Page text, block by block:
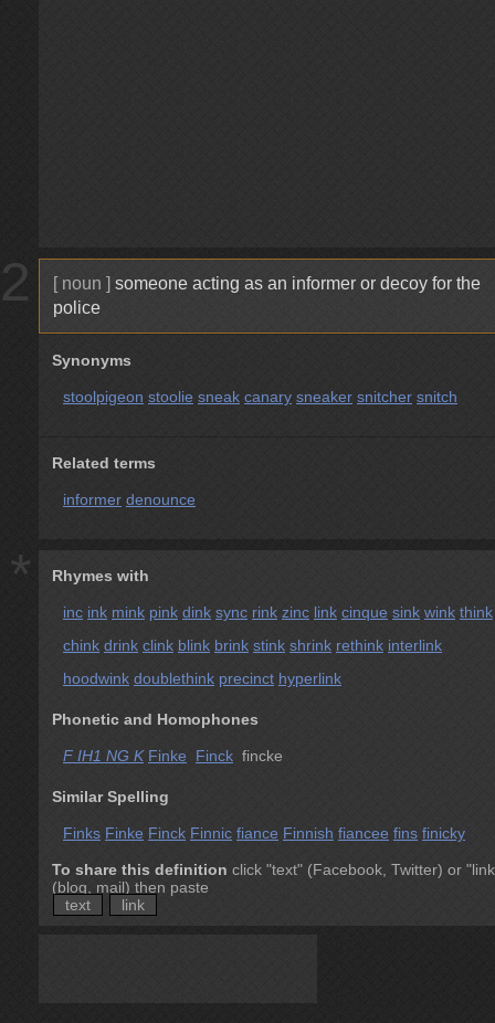
2 [ noun ] someone acting as an informer or decoy for the
police
Synonyms
stoolpigeon stoolie sneak canary sneaker snitcher snitch
Related terms
informer denounce
* Rhymes with
inc ink mink pink dink sync rink zinc link cinque sink wink think
chink drink clink blink brink stink shrink rethink interlink
hoodwink doublethink precinct hyperlink
Phonetic and Homophones
F IH1 NG K Finke Finck fincke
Similar Spelling
Finks Finke Finck Finnic fiance Finnish fiancee fins finicky
To share this definition click "text" (Facebook, Twitter) or
(blog, mail) then paste
text
link